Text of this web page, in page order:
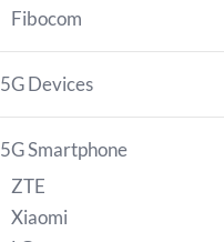
Fibocom
5G Devices
5G Smartphone
ZTE
Xiaomi